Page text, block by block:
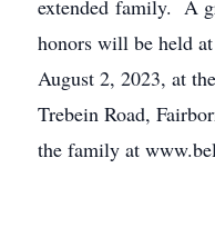
extended family. A
honors will be held
August 2, 2023, at
Trebein Road,
the family at